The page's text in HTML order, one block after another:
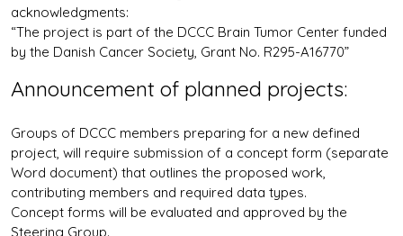
acknowledgments:
“The project is part of the DCCC Brain Tumor Center funded
by the Danish Cancer Society, Grant No. R295-A16770”
Announcement of planned projects:
Groups of DCCC members preparing for a new defined
project, will require submission of a concept form (separate
Word document) that outlines the proposed work,
contributing members and required data types.
Concept forms will be evaluated and approved by the
Steering Group.